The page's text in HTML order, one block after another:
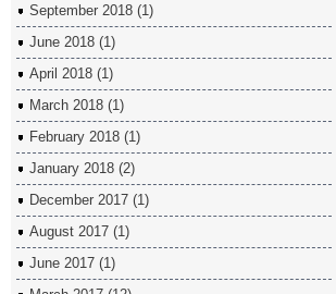
September 2018 (1)
June 2018 (1)
April 2018 (1)
March 2018 (1)
February 2018 (1)
January 2018 (2)
December 2017 (1)
August 2017 (1)
June 2017 (1)